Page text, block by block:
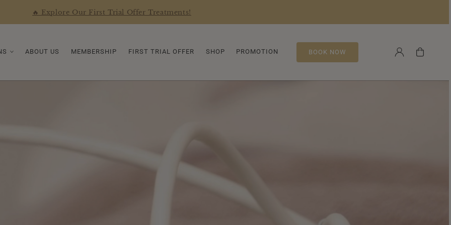
🔥 Explore Our First Trial Offer Treatments!
ABOUT US MEMBERSHIP FIRST TRIAL OFFER SHOP PROMOTION BOOK NOW
in
Cart